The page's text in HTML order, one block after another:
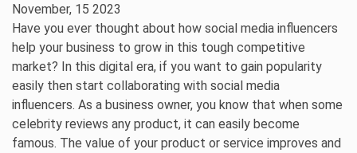
November, 15 2023
Have you ever thought about how social media influencers
help your business to grow in this tough competitive
market? In this digital era, if you want to gain popularity
easily then start collaborating with social media
influencers. As a business owner, you know that when some
celebrity reviews any product, it can easily become
famous. The value of your product or service improves and